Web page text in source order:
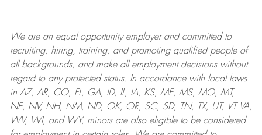
We are anequal opportunity employer and committed to
recruiting, hiring, training, and promoting qualified people of
all backgrounds, and makeall employment decisions without
regard to any protected status. In accordance with local laws
in AZ, AR, CO, FL, GA, ID, IL, IA, KS, ME, MS, MO, MT,
NE, NV, NH, NM, ND, OK, OR, SC, SD, TN, TX, UT, VT VA,
WV, WI, and WY, minors are also eligible to be considered